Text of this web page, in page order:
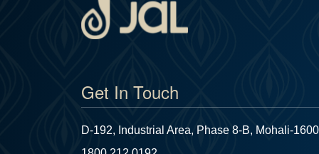
Get In Touch
D-192, Industrial Area, Phase 8-B, Mohali-